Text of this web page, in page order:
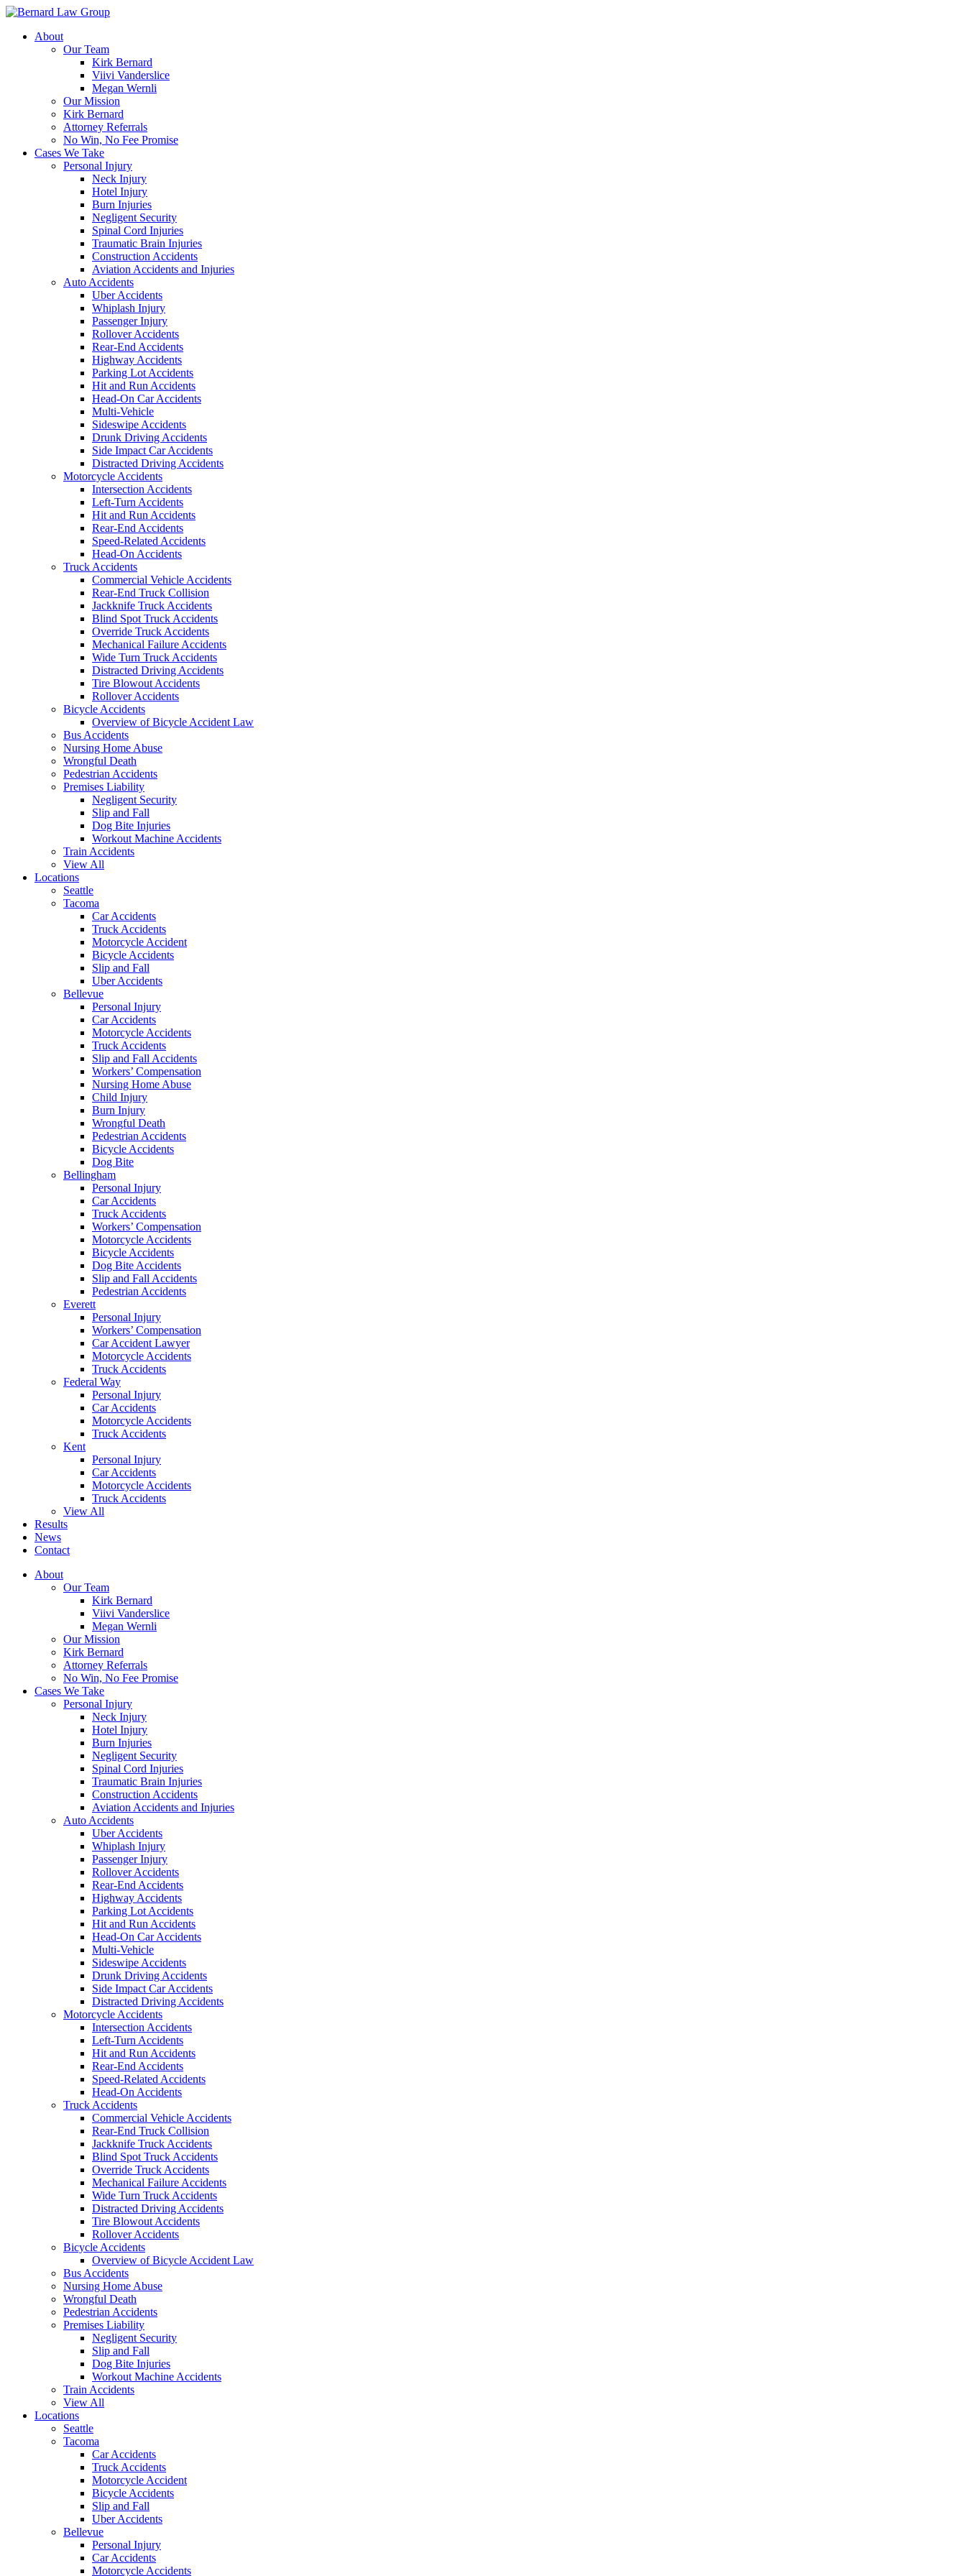
Skip
contentAbout
Our Team
Kirk Bernard
Viivi Vanderslice
Megan Wernli
Our Mission
Kirk Bernard
Attorney Referrals
No Win, No Fee Promise
Cases We Take
Personal Injury
Neck Injury
Hotel Injury
Burn Injuries
Negligent Security
Spinal Cord Injuries
Traumatic Brain Injuries
Construction Accidents
Aviation Accidents and Injuries
Auto Accidents
Uber Accidents
Whiplash Injury
Passenger Injury
Rollover Accidents
Rear-End Accidents
Highway Accidents
Parking Lot Accidents
Hit and Run Accidents
Head-On Car Accidents
Multi-Vehicle
Sideswipe Accidents
Drunk Driving Accidents
Side Impact Car Accidents
Distracted Driving Accidents
Motorcycle Accidents
Intersection Accidents
Left-Turn Accidents
Hit and Run Accidents
Rear-End Accidents
Speed-Related Accidents
Head-On Accidents
Truck Accidents
Commercial Vehicle Accidents
Rear-End Truck Collision
Jackknife Truck Accidents
Blind Spot Truck Accidents
Override Truck Accidents
Mechanical Failure Accidents
Wide Turn Truck Accidents
Distracted Driving Accidents
Tire Blowout Accidents
Rollover Accidents
Bicycle Accidents
Overview of Bicycle Accident Law
Bus Accidents
Nursing Home Abuse
Wrongful Death
Pedestrian Accidents
Premises Liability
Negligent Security
Slip and Fall
Dog Bite Injuries
Workout Machine Accidents
Train Accidents
View All
Locations
Seattle
Tacoma
Car Accidents
Truck Accidents
Motorcycle Accident
Bicycle Accidents
Slip and Fall
Uber Accidents
Bellevue
Personal Injury
Car Accidents
Motorcycle Accidents
Truck Accidents
Slip and Fall Accidents
Workers’ Compensation
Nursing Home Abuse
Child Injury
Burn Injury
Wrongful Death
Pedestrian Accidents
Bicycle Accidents
Dog Bite
Bellingham
Personal Injury
Car Accidents
Truck Accidents
Workers’ Compensation
Motorcycle Accidents
Bicycle Accidents
Dog Bite Accidents
Slip and Fall Accidents
Pedestrian Accidents
Everett
Personal Injury
Workers’ Compensation
Car Accident Lawyer
Motorcycle Accidents
Truck Accidents
Federal Way
Personal Injury
Car Accidents
Motorcycle Accidents
Truck Accidents
Kent
Personal Injury
Car Accidents
Motorcycle Accidents
Truck Accidents
View All
Results
News
Contact
About
Our Team
Kirk Bernard
Viivi Vanderslice
Megan Wernli
Our Mission
Kirk Bernard
Attorney Referrals
No Win, No Fee Promise
Cases We Take
Personal Injury
Neck Injury
Hotel Injury
Burn Injuries
Negligent Security
Spinal Cord Injuries
Traumatic Brain Injuries
Construction Accidents
Aviation Accidents and Injuries
Auto Accidents
Uber Accidents
Whiplash Injury
Passenger Injury
Rollover Accidents
Rear-End Accidents
Highway Accidents
Parking Lot Accidents
Hit and Run Accidents
Head-On Car Accidents
Multi-Vehicle
Sideswipe Accidents
Drunk Driving Accidents
Side Impact Car Accidents
Distracted Driving Accidents
Motorcycle Accidents
Intersection Accidents
Left-Turn Accidents
Hit and Run Accidents
Rear-End Accidents
Speed-Related Accidents
Head-On Accidents
Truck Accidents
Commercial Vehicle Accidents
Rear-End Truck Collision
Jackknife Truck Accidents
Blind Spot Truck Accidents
Override Truck Accidents
Mechanical Failure Accidents
Wide Turn Truck Accidents
Distracted Driving Accidents
Tire Blowout Accidents
Rollover Accidents
Bicycle Accidents
Overview of Bicycle Accident Law
Bus Accidents
Nursing Home Abuse
Wrongful Death
Pedestrian Accidents
Premises Liability
Negligent Security
Slip and Fall
Dog Bite Injuries
Workout Machine Accidents
Train Accidents
View All
Locations
Seattle
Tacoma
Car Accidents
Truck Accidents
Motorcycle Accident
Bicycle Accidents
Slip and Fall
Uber Accidents
Bellevue
Personal Injury
Car Accidents
Motorcycle Accidents